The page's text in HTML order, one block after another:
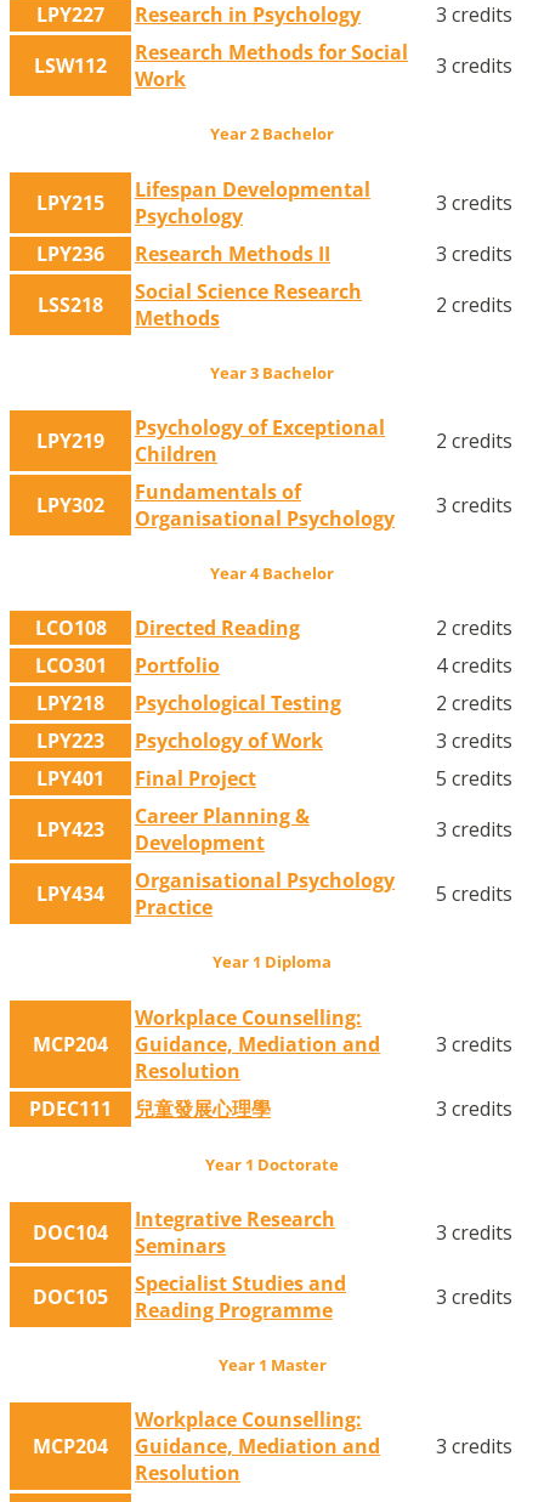
LPY227
Research in Psychology
3 credits
LSW112
Research Methods for Social
Work
3 credits
Year 2 Bachelor
LPY215
Lifespan Developmental
Psychology
3 credits
LPY236
Research Methods II
3 credits
LSS218
Social Science Research
Methods
2 credits
Year 3 Bachelor
LPY219
Psychology of Exceptional
Children
2 credits
LPY302
Fundamentals of
Organisational Psychology
3 credits
Year 4 Bachelor
LCO108 Directed Reading
2 credits
LCO301
Portfolio
4 credits
LPY218
Psychological Testing
2 credits
LPY223
Psychology of Work
3 credits
LPY401
Final Project
5 credits
LPY423
Career Planning &
Development
3 credits
LPY434
Organisational Psychology
Practice
5 credits
Year 1 Diploma
MCP204
Workplace Counselling:
Guidance, Mediation and
Resolution
3 credits
PDEC111 兒童發展心理學 3 credits
Year 1 Doctorate
DOC104
Integrative Research
Seminars
3 credits
DOC105
Specialist Studies and
Reading Programme
3 credits
Year 1 Master
MCP204
Workplace Counselling:
Guidance, Mediation and
Resolution
3 credits